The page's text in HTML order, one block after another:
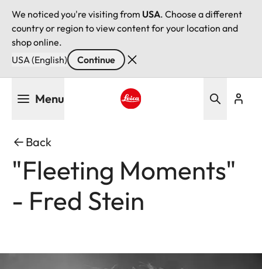
We noticed you're visiting from USA. Choose a different
country or region to view content for your location and
shop online.
USA (English)
Continue
Menu
Back
"Fleeting Moments"
- Fred Stein